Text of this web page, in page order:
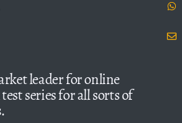
leader for online
series for all sorts of